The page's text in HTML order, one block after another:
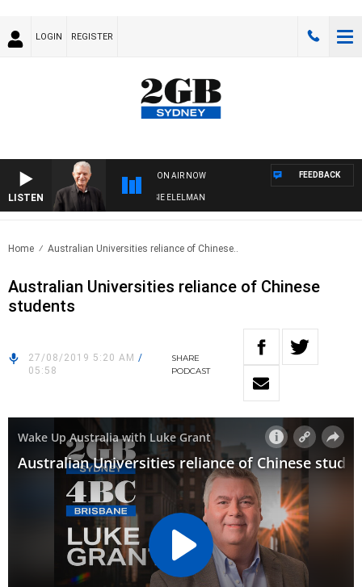
LOGIN REGISTER
LISTEN
ON AIR NOW
NIGHTS WITH BILL CREWS WITH SUSIE ELELMAN
FEEDBACK
Home Australian Universities reliance of Chinese..
Australian Universities reliance of Chinese
students
27/08/2019 5:20 AM /
05:58
SHARE
PODCAST